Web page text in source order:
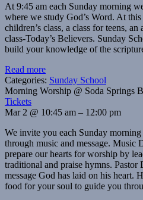
At 9:45 am each Sunday morning
where we study God’s Word. At
children’s class, a class for teens,
class-Today’s Believers. Sunday
build your knowledge of the
Read more
Categories: Sunday School
Morning Worship @ Soda Springs
Tickets
Mar 2 @ 10:45 am – 12:00 pm
We invite you each Sunday
through music and message. Music
prepare our hearts for worship by
traditional and praise hymns. Pastor
message God has laid on his heart.
food for your soul to guide you